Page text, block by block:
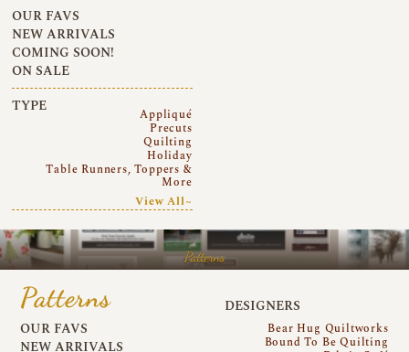
OUR FAVS
NEW ARRIVALS
COMING SOON!
ON SALE
TYPE
Appliqué
Precuts
Quilting
Holiday
Table Runners, Toppers &
More
View All~
Patterns
Patterns
OUR FAVS
NEW ARRIVALS
DESIGNERS
Bear Hug Quiltworks
Bound To Be Quilting